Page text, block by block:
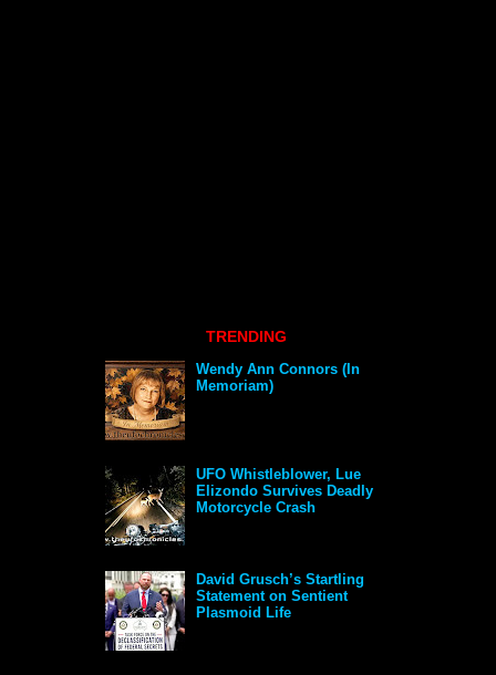
TRENDING
Wendy Ann Connors (In
Memoriam)
UFO Whistleblower, Lue
Elizondo Survives Deadly
Motorcycle Crash
David Grusch’s Startling
Statement on Sentient
Plasmoid Life